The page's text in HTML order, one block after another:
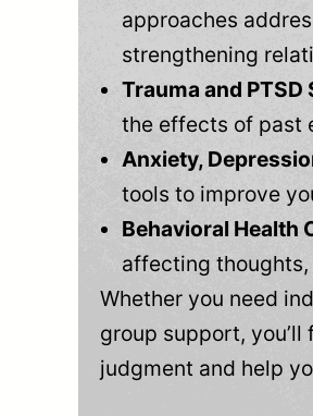
approaches
strengthening
Trauma and
the effects of past
Anxiety,
tools to improve
Behavioral Health
affecting
Whether you need
group support,
judgment and help